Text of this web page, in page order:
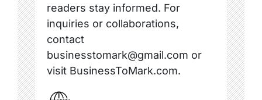
readers stay informed. For
inquiries or collaborations,
contact
businesstomark@gmail.com or
visit BusinessToMark.com.